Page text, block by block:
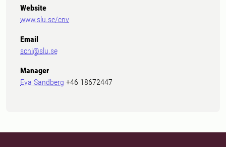
Website
www.slu.se/cnv
Email
scni@slu.se
Manager
Eva Sandberg +46 18672447